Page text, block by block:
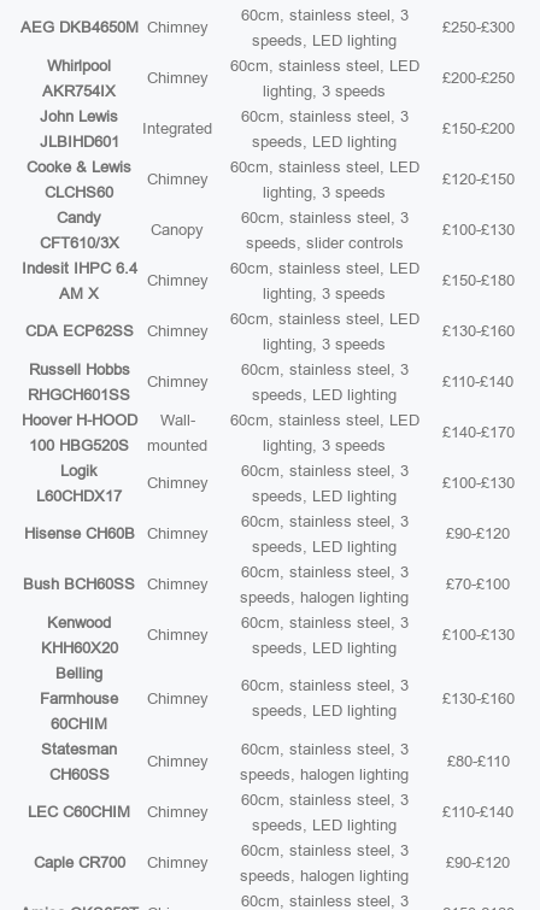
AEG DKB4650M Chimney
60cm, stainless steel, 3
speeds, LED lighting
£250-£300
Whirlpool
AKR754IX
Chimney
60cm, stainless steel, LED
lighting, 3 speeds
£200-£250
John Lewis
JLBIHD601
Integrated
60cm, stainless steel, 3
speeds, LED lighting
£150-£200
Cooke & Lewis
CLCHS60
Chimney
60cm, stainless steel, LED
lighting, 3 speeds
£120-£150
Candy
CFT610/3X
Canopy
60cm, stainless steel, 3
speeds, slider controls
£100-£130
Indesit IHPC 6.4
AM X
Chimney
60cm, stainless steel, LED
lighting, 3 speeds
£150-£180
CDA ECP62SS Chimney
60cm, stainless steel, LED
lighting, 3 speeds
£130-£160
Russell Hobbs
RHGCH601SS
Chimney
60cm, stainless steel, 3
speeds, LED lighting
£110-£140
Hoover H-HOOD
100 HBG520S
Wall-
mounted
60cm, stainless steel, LED
lighting, 3 speeds
£140-£170
Logik
L60CHDX17
Chimney
60cm, stainless steel, 3
speeds, LED lighting
£100-£130
Hisense CH60B Chimney
60cm, stainless steel, 3
speeds, LED lighting
£90-£120
Bush BCH60SS Chimney
60cm, stainless steel, 3
speeds, halogen lighting
£70-£100
Kenwood
KHH60X20
Chimney
60cm, stainless steel, 3
speeds, LED lighting
£100-£130
Belling
Farmhouse
60CHIM
Chimney
60cm, stainless steel, 3
speeds, LED lighting
£130-£160
Statesman
CH60SS
Chimney
60cm, stainless steel, 3
speeds, halogen lighting
£80-£110
LEC C60CHIM Chimney
60cm, stainless steel, 3
speeds, LED lighting
£110-£140
Caple CR700 Chimney
60cm, stainless steel, 3
speeds, halogen lighting
£90-£120
60cm, stainless steel, 3